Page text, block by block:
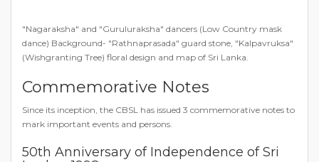
"Nagaraksha" and "Guruluraksha" dancers (Low Country mask
dance) Background- "Rathnaprasada" guard stone, "Kalpavruksa"
(Wishgranting Tree) floral design and map of Sri Lanka.
Commemorative Notes
Since its inception, the CBSL has issued 3 commemorative notes to
mark important events and persons.
50th Anniversary of Independence of Sri